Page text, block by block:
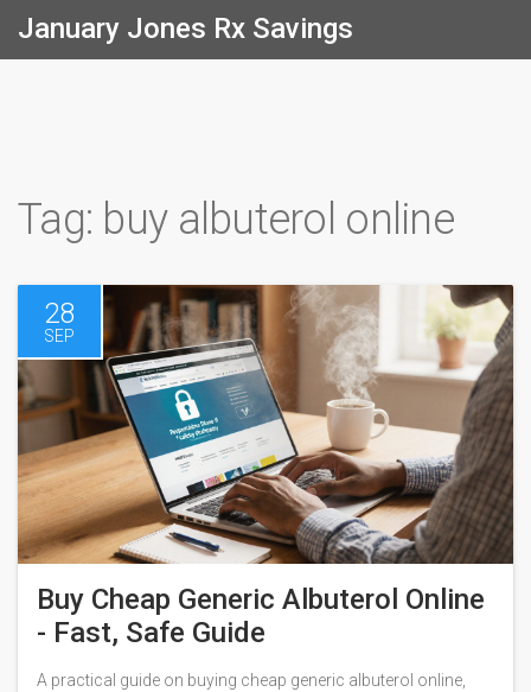
January Jones Rx Savings
Tag: buy albuterol online
28
SEP
Buy Cheap Generic Albuterol Online
- Fast, Safe Guide
A practical guide on buying cheap generic albuterol online,